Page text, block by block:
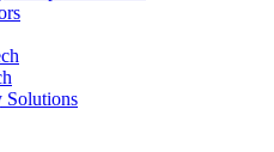
Solutions